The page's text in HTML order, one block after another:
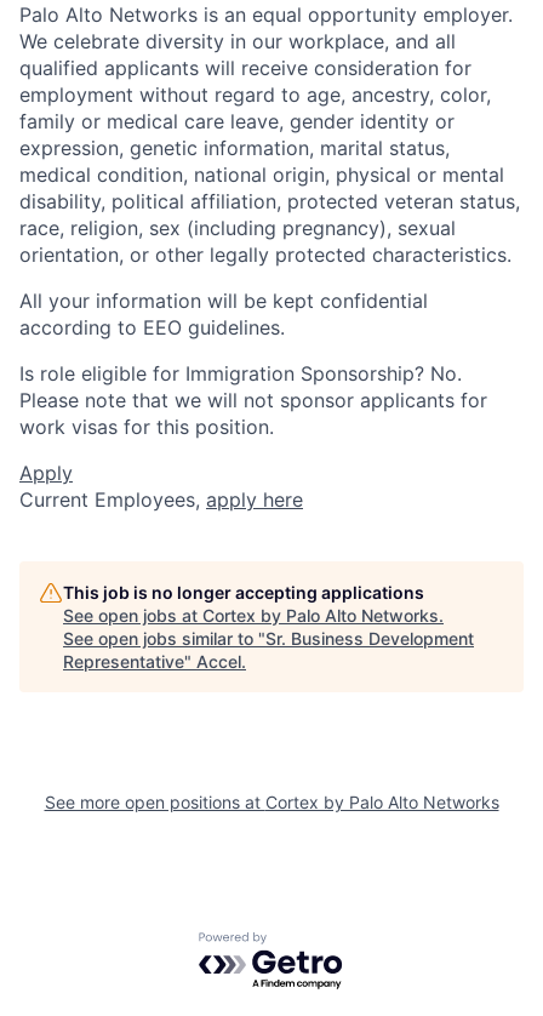
Palo Alto Networks is an equal opportunity employer.
We celebrate diversity in our workplace, and all
qualified applicants will receive consideration for
employment without regard to age, ancestry, color,
family or medical care leave, gender identity or
expression, genetic information, marital status,
medical condition, national origin, physical or mental
disability, political affiliation, protected veteran status,
race, religion, sex (including pregnancy), sexual
orientation, or other legally protected characteristics.
All your information will be kept confidential
according to EEO guidelines.
Is role eligible for Immigration Sponsorship? No.
Please note that we will not sponsor applicants for
work visas for this position.
Apply
Current Employees, apply here
This job is no longer accepting applications
See open jobs at Cortex by Palo Alto Networks.
See open jobs similar to "Sr. Business Development
Representative" Accel.
See more open positions at Cortex by Palo Alto Networks
Powered by Getro.com